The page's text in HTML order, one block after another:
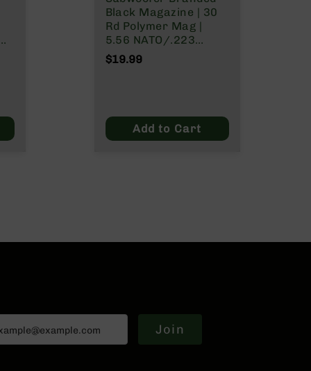
Black Magazine | 30
Rd Polymer Mag |
5.56 NATO/.223
Wylde/.300 Blackout
$19.99
Add to Cart
Join